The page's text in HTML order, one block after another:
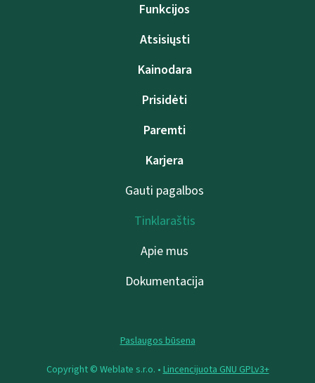
Funkcijos
Atsisiųsti
Kainodara
Prisidėti
Paremti
Karjera
Gauti pagalbos
Tinklaraštis
Apie mus
Dokumentacija
Paslaugos būsena
Copyright © Weblate s.r.o. • Lincencijuota GNU GPLv3+